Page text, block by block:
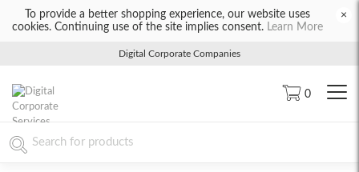
To provide a better shopping experience, our website uses
cookies. Continuing use of the site implies consent. Learn More
×
Digital Corporate Companies
0